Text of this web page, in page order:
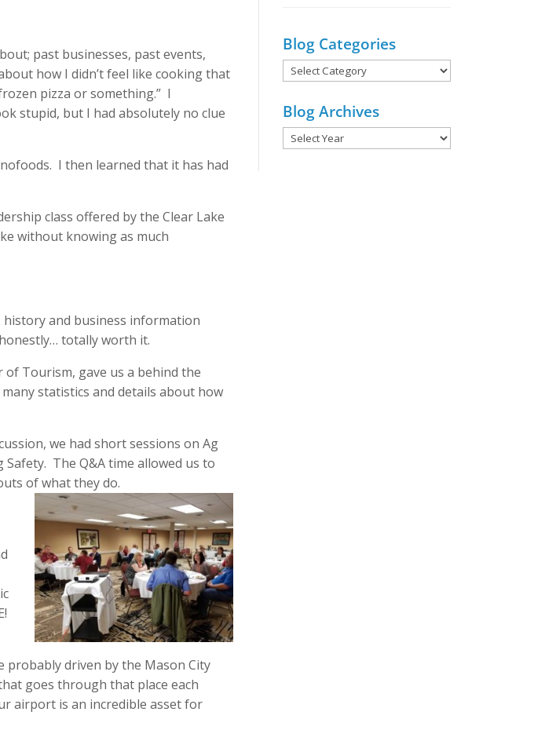
past businesses, past events,
how I didn’t feel like cooking that
pizza or something.” I
stupid, but I had absolutely no clue
I then learned that it has had
class offered by the Clear Lake
without knowing as much
history and business information
totally worth it.
Tourism, gave us a behind the
statistics and details about how
we had short sessions on Ag
The Q&A time allowed us to
of what they do.
probably driven by the Mason City
goes through that place each
airport is an incredible asset for
Blog Categories
Blog
Blog Archives